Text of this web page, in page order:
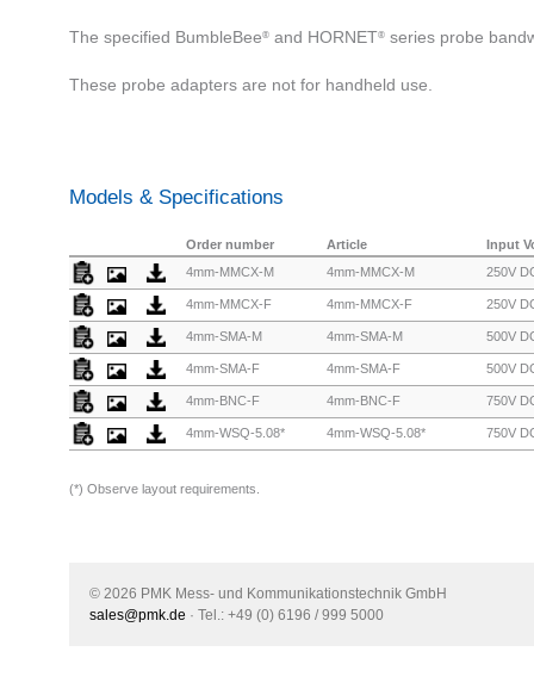
The specified BumbleBee® and HORNET® series probe
These probe adapters are not for handheld use.
Models & Specifications
Order number Article
Input
4mm-MMCX-M
4mm-MMCX-M 250V
4mm-MMCX-F 4mm-MMCX-F 250V
4mm-SMA-M 4mm-SMA-M 500V
4mm-SMA-F 4mm-SMA-F 500V
4mm-BNC-F 4mm-BNC-F 750V
4mm-WSQ-5.08* 4mm-WSQ-5.08* 750V
(*) Observe layout requirements.
© 2026 PMK Mess- und Kommunikationstechnik GmbH
sales@pmk.de · Tel.: +49 (0) 6196 / 999 5000